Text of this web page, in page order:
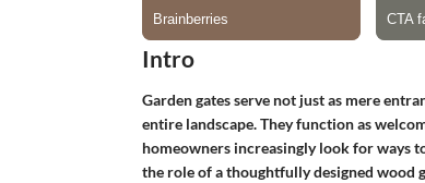
Intro
Garden gates serve not just as mere
entire landscape. They function as
homeowners increasingly look for ways
the role of a thoughtfully designed wood